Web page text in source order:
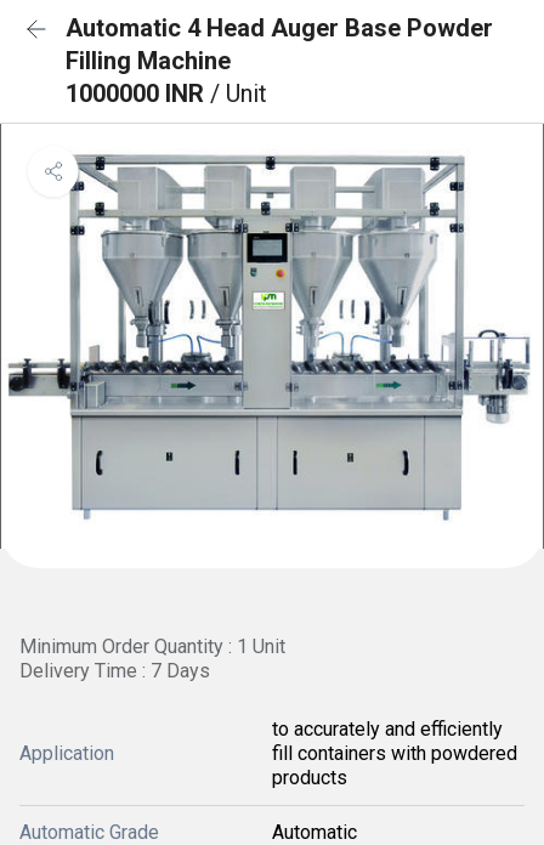
Automatic 4 Head Auger Base Powder
Filling Machine
1000000 INR / Unit
Minimum Order Quantity : 1 Unit
Delivery Time : 7 Days
Application
to accurately and efficiently
fill containers with powdered
products
Automatic Grade Automatic